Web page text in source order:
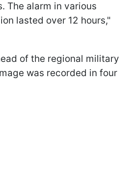
The alarm in various
lasted over 12 hours,"
of the regional military
was recorded in four